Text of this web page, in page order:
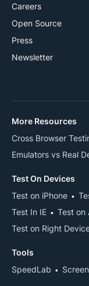
Careers
Open Source
Press
Newsletter
More Resources
Cross Browser
Emulators vs Real
Test On Devices
Test on iPhone
Test In IE
Test on
Test on Right
Tools
SpeedLab